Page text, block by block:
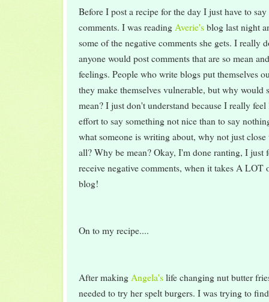
Before I post a recipe for the day I just have to
comments. I was reading Averie'sblog last night
some of the negative comments she gets. I really
anyone would post comments that are so mean
feelings. People who write blogs put themselves
they make themselves vulnerable, but why would
mean? I just don't understand because I really
effort to say something not nice than to say
what someone is writing about, why not just
all? Why be mean? Okay, I'm done ranting, I just
receive negative comments, when it takes A LOT
blog!
On to my recipe....
After making Angela'slife changing nut butter
needed to try her spelt burgers. I was trying to